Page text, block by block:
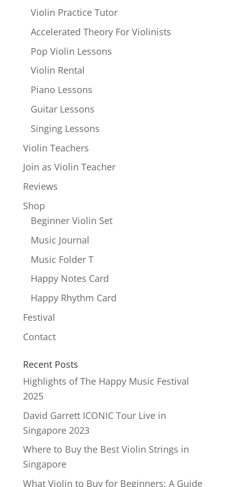
Violin Practice Tutor
Accelerated Theory For Violinists
Pop Violin Lessons
Violin Rental
Piano Lessons
Guitar Lessons
Singing Lessons
Violin Teachers
Join as Violin Teacher
Reviews
Shop
Beginner Violin Set
Music Journal
Music Folder T
Happy Notes Card
Happy Rhythm Card
Festival
Contact
Recent Posts
Highlights of The Happy Music Festival
2025
David Garrett ICONIC Tour Live in
Singapore 2023
Where to Buy the Best Violin Strings in
Singapore
What Violin to Buy for Beginners: A Guide